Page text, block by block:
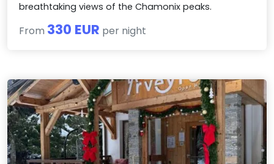
breathtaking views of the Chamonix peaks.
From 330 EUR per night